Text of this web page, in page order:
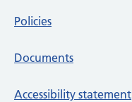
Policies
Documents
Accessibility statement